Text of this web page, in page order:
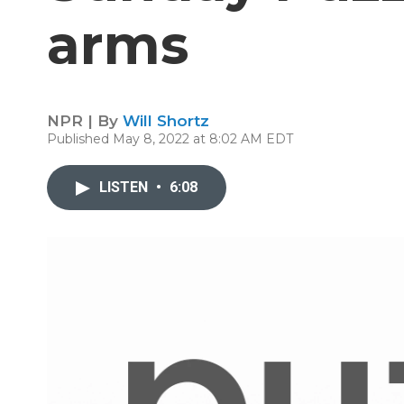
arms
NPR | By Will Shortz
Published May 8, 2022 at 8:02 AM EDT
LISTEN • 6:08